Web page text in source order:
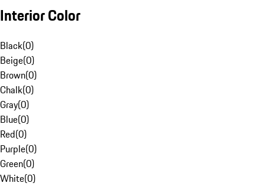
Interior Color
Black(0)
Beige(0)
Brown(0)
Chalk(0)
Gray(0)
Blue(0)
Red(0)
Purple(0)
Green(0)
White(0)